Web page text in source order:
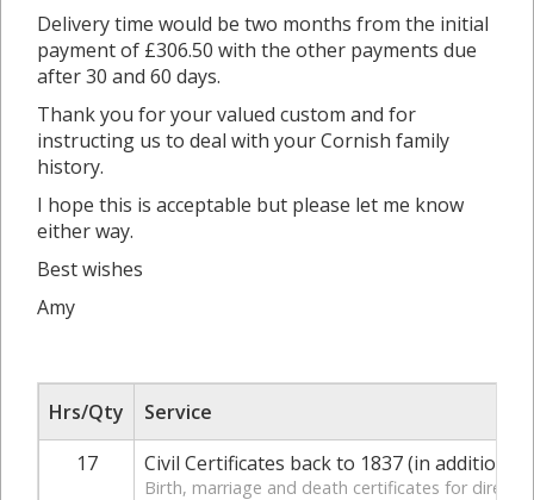
Delivery time would be two months from the initial
payment of £306.50 with the other payments due
after 30 and 60 days.
Thank you for your valued custom and for
instructing us to deal with your Cornish family
history.
I hope this is acceptable but please let me know
either way.
Best wishes
Amy
Hrs/Qty
Service
17
Civil Certificates back to 1837 (in addition
Birth, marriage and death certificates for direct